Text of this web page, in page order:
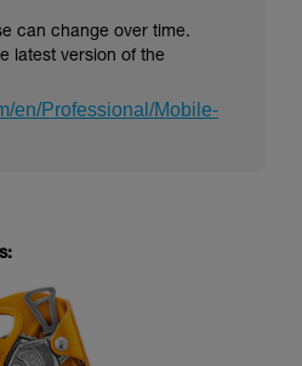
can change over time.
latest version of the
en/Professional/Mobile-